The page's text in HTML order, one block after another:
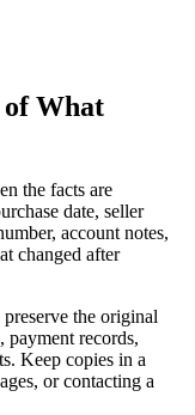
What
the facts are
date, seller
account notes,
changed after
the original
payment records,
Keep copies in a
or contacting a